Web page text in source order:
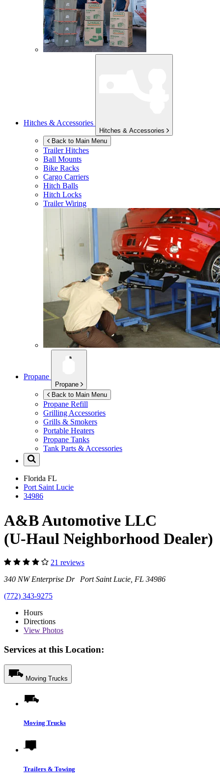
Hitches & Accessories
Hitches & Accessories
Back to Main Menu
Trailer Hitches
Ball Mounts
Bike Racks
Cargo Carriers
Hitch Balls
Hitch Locks
Trailer Wiring
Propane
Propane
Back to Main Menu
Propane Refill
Grilling Accessories
Grills & Smokers
Portable Heaters
Propane Tanks
Tank Parts & Accessories
Florida FL
Port Saint Lucie
34986
A&B Automotive LLC
(U-Haul Neighborhood Dealer)
21 reviews
340 NW Enterprise Dr Port Saint Lucie, FL 34986
(772) 343-9275
Hours
Directions
View Photos
Services at this Location:
Moving Trucks
Moving Trucks
Trailers & Towing